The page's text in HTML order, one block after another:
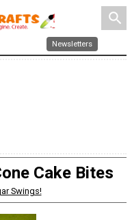
search
Newsletters
Cake Bites
Swings!